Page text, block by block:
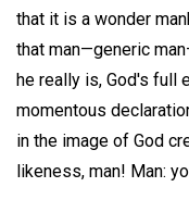
that it is a wonder
that man—generic
he really is, God's full
momentous
in the image of God
likeness, man! Man: